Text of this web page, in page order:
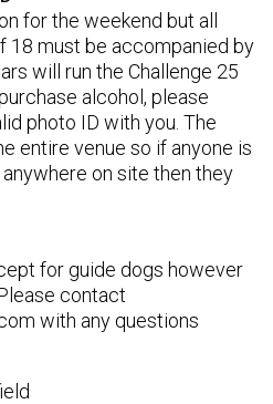
for the weekend but all
18 must be accompanied by
will run the Challenge 25
alcohol, please
photo ID with you. The
entire venue so if anyone is
on site then they
for guide dogs however
contact
with any questions